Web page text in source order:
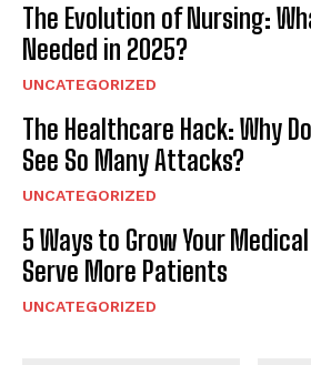
The Evolution of Nursing:
Needed in 2025?
UNCATEGORIZED
The Healthcare Hack: Why
See So Many Attacks?
UNCATEGORIZED
5 Ways to Grow Your
Serve More Patients
UNCATEGORIZED